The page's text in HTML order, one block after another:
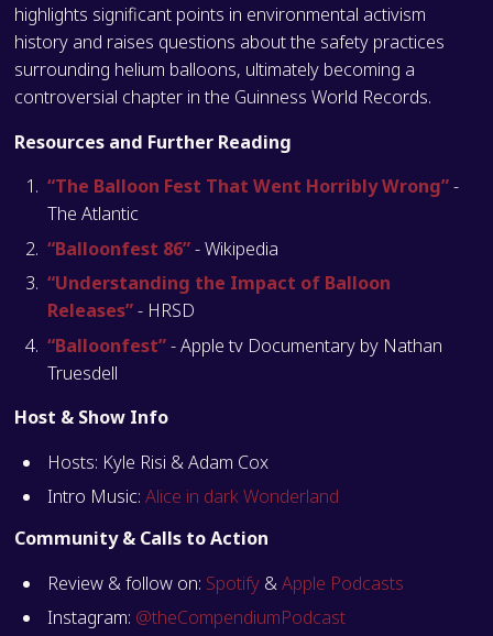
highlights significant points in environmental activism
history and raises questions about the safety practices
surrounding helium balloons, ultimately becoming a
controversial chapter in the Guinness World Records.
Resources and Further Reading
“The Balloon Fest That Went Horribly Wrong”-
The Atlantic
“Balloonfest 86”- Wikipedia
“Understanding the Impact of Balloon
Releases”- HRSD
“Balloonfest”- Apple tv Documentary by Nathan
Truesdell
Host & Show Info
Hosts: Kyle Risi & Adam Cox
Intro Music: Alice in dark Wonderland
Community & Calls to Action
Review & follow on: Spotify&Apple Podcasts
Instagram: @theCompendiumPodcast